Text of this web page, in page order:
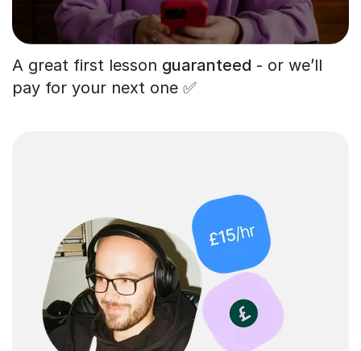
A great first lesson guaranteed - or we’ll
pay for your next one ✅